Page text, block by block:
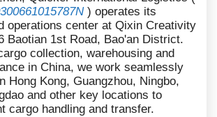
) operates its
operations center at Qixin Creativity
Baotian 1st Road, Bao'an District.
collection, warehousing and
in China, we work seamlessly
Hong Kong, Guangzhou, Ningbo,
and other key locations to
cargo handling and transfer.